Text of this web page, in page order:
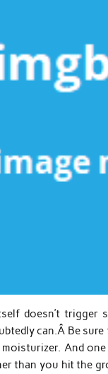
doesn’t
can.Â Be
And
than you hit the